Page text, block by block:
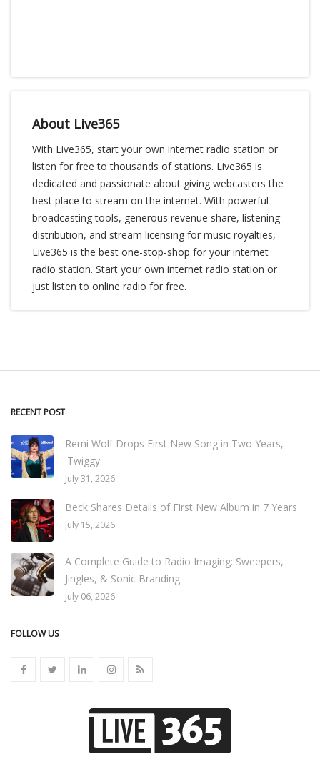
About Live365
With Live365, start your own internet radio station or
listen for free to thousands of stations. Live365 is
dedicated and passionate about giving webcasters the
best place to stream on the internet. With powerful
broadcasting tools, generous revenue share, listening
distribution, and stream licensing for music royalties,
Live365 is the best one-stop-shop for your internet
radio station. Start your own internet radio station or
just listen to online radio for free.
RECENT POST
Remi Wolf Drops First New Song in Two Years,
'Twiggy'
July 31, 2026
Beck Shares Details of First New Album in 7 Years
July 15, 2026
A Complete Guide to Radio Imaging: Sweepers,
Jingles, & Sonic Branding
July 06, 2026
FOLLOW US